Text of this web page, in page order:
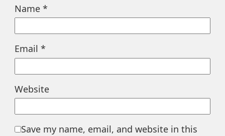
Name *
Email *
Website
Save my name, email, and website in this